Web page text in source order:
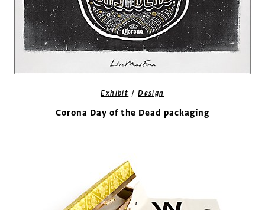
Exhibit /Design
Corona Day of the Dead packaging